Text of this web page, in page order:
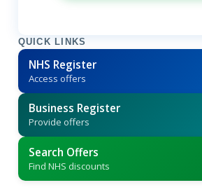
QUICK LINKS
NHS Register
Access offers
Business Register
Provide offers
Search Offers
Find NHS discounts